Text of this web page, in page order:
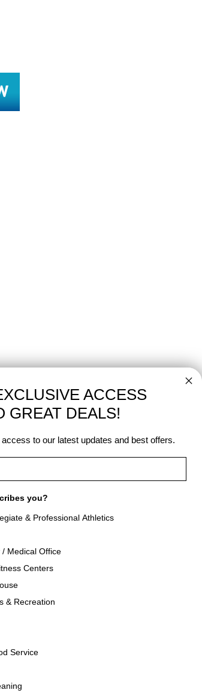
Company History
Texon Product Guide 2026
ACCESS
GREAT DEALS!
to our latest updates and best offers.
you?
& Professional Athletics
Medical Office
Centers
& Recreation
Service